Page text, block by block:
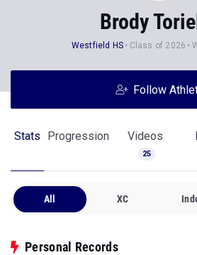
Brody
Westfield HS Class of 2026
Follow
Stats Progression Videos
25
All XC
Personal Records